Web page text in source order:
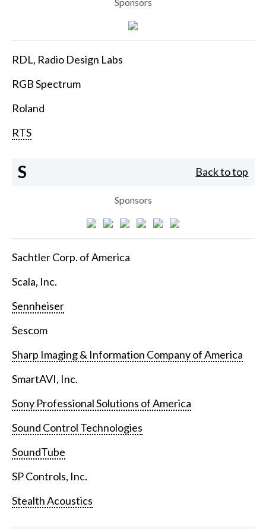
RDL, Radio Design Labs
RGB Spectrum
Roland
RTS
S Back to top
Sponsors
Sachtler Corp. of America
Scala, Inc.
Sennheiser
Sescom
Sharp Imaging & Information Company of America
SmartAVI, Inc.
Sony Professional Solutions of America
Sound Control Technologies
SoundTube
SP Controls, Inc.
Stealth Acoustics